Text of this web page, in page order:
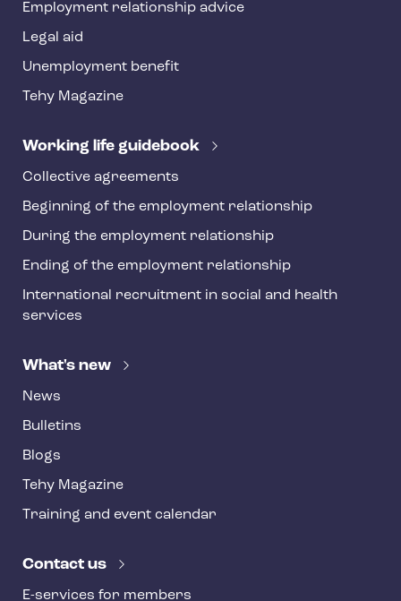
f
o
o
t
r
Employment relationship advice
Legal aid
Unemployment benefit
Tehy Magazine
Working life guidebook
Collective agreements
Beginning of the employment relationship
During the employment relationship
Ending of the employment relationship
International recruitment in social and health
services
What's new
News
Bulletins
Blogs
Tehy Magazine
Training and event calendar
Contact us
E-services for members